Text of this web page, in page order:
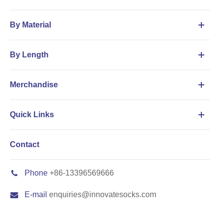
By Material
By Length
Merchandise
Quick Links
Contact
Phone +86-13396569666
E-mail enquiries@innovatesocks.com